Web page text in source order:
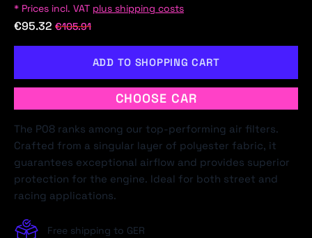
* Prices incl. VAT plus shipping costs
€95.32 €105.91
ADD TO SHOPPING CART
CHOOSE CAR
The P08 ranks among our top-performing air filters.
Crafted from a singular layer of polyester fabric, it
guarantees exceptional airflow and provides superior
protection for the engine. Ideal for both street and
racing applications.
Free shipping to GER